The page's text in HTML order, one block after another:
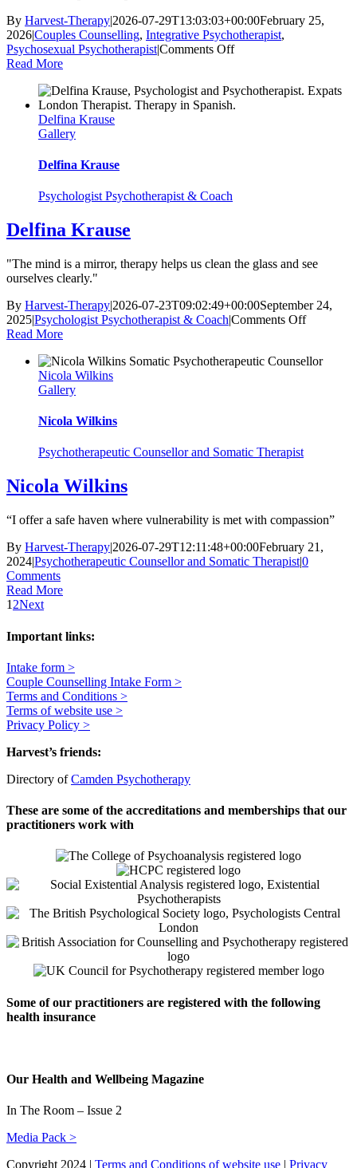
By Harvest-Therapy|2026-07-29T13:03:03+00:00February 25,
2026|Couples Counselling, Integrative Psychotherapist,
Psychosexual Psychotherapist|Comments Offon
Read More
Delfina Krause
Gallery
Delfina Krause
Psychologist Psychotherapist & Coach
Delfina Krause
"The mind is a mirror, therapy helps us clean the glass and see
ourselves clearly."
By Harvest-Therapy|2026-07-23T09:02:49+00:00September 24,
2025|Psychologist Psychotherapist & Coach|Comments Offon
Read More
Nicola Wilkins
Gallery
Nicola Wilkins
Psychotherapeutic Counsellor and Somatic Therapist
Nicola Wilkins
“I offer a safe haven where vulnerability is met with compassion”
By Harvest-Therapy|2026-07-29T12:11:48+00:00February 21,
2024|Psychotherapeutic Counsellor and Somatic Therapist|0
Comments
Read More
1 2Next
Important links:
Intake form >
Couple Counselling Intake Form >
Terms and Conditions >
Terms of website use >
Privacy Policy >
Harvest’s friends:
Directory ofCamden Psychotherapy
These are some of the accreditations and memberships that our
practitioners work with
Some of our practitioners are registered with the following
health insurance
Our Health and Wellbeing Magazine
In The Room – Issue 2
Media Pack >
Copyright 2024 | Terms and Conditions of website use | Privacy